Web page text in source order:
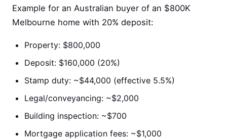
Example for an Australian buyer of an $800K
Melbourne home with 20% deposit:
Property: $800,000
Deposit: $160,000 (20%)
Stamp duty: ~$44,000 (effective 5.5%)
Legal/conveyancing: ~$2,000
Building inspection: ~$700
Mortgage application fees: ~$1,000